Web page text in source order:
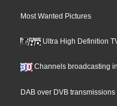
Most Wanted Pictures
Ultra High Definition
Channels broadcasting
DAB over DVB transmissions